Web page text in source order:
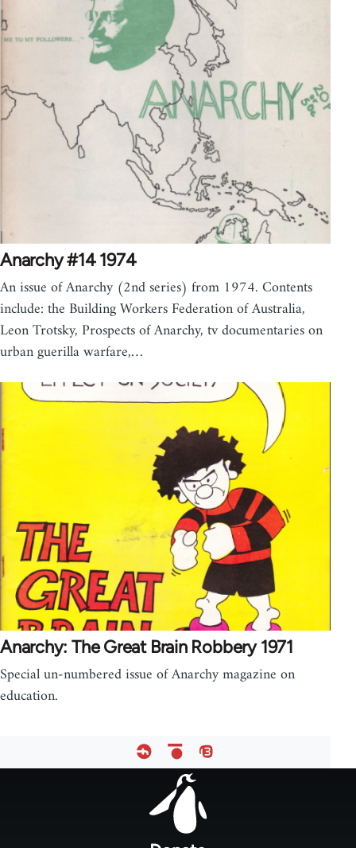
Anarchy #14 1974
An issue of Anarchy (2nd series) from 1974. Contents
include: the Building Workers Federation of Australia,
Leon Trotsky, Prospects of Anarchy, tv documentaries on
urban guerilla warfare,…
Anarchy: The Great Brain Robbery 1971
Special un-numbered issue of Anarchy magazine on
education.